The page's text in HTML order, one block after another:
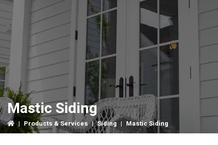
Mastic Siding
| Products & Services | Siding | Mastic Siding